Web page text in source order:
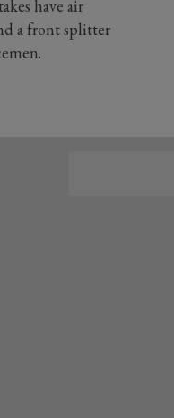
have air
a front splitter